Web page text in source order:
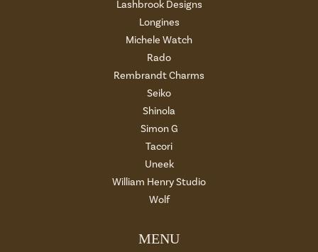
Lashbrook Designs
Longines
Michele Watch
Rado
Rembrandt Charms
Seiko
Shinola
Simon G
Tacori
Uneek
William Henry Studio
Wolf
MENU